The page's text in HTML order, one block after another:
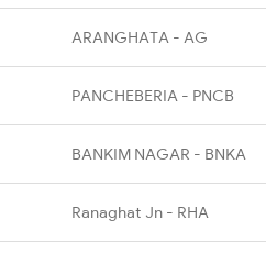
ARANGHATA - AG
PANCHEBERIA - PNCB
BANKIM NAGAR - BNKA
Ranaghat Jn - RHA